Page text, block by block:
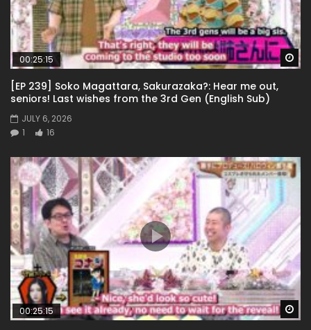
00:25:15
[EP 239] Soko Magattara, Sakurazaka?: Hear me out,
seniors! Last wishes from the 3rd Gen (English Sub)
JULY 6, 2026
1
16
00:25:15